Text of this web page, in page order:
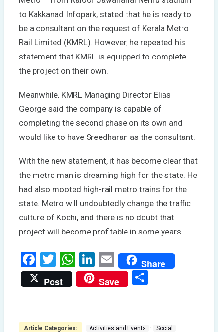
to Kakkanad Infopark, stated that he is ready to
be a consultant on the request of Kerala Metro
Rail Limited (KMRL). However, he repeated his
statement that KMRL is equipped to complete
the project on their own.
Meanwhile, KMRL Managing Director Elias
George said the company is capable of
completing the second phase on its own and
would like to have Sreedharan as the consultant.
With the new statement, it has become clear that
the metro man is dreaming high for the state. He
had also mooted high-rail metro trains for the
state. Metro will undoubtedly change the traffic
culture of Kochi, and there is no doubt that
project will become profitable in some years.
Facebook
Twitter
WhatsApp
LinkedIn
EmailShare
Post
Save Share
Article Categories: Activities and Events · Social